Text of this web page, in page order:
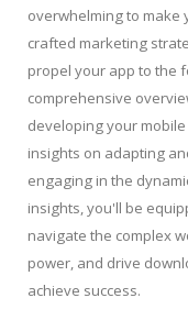
overwhelming to make
crafted marketing
propel your app to the
comprehensive
developing your
insights on adapting
engaging in the
insights, you'll be
navigate the complex
power, and drive
achieve success.